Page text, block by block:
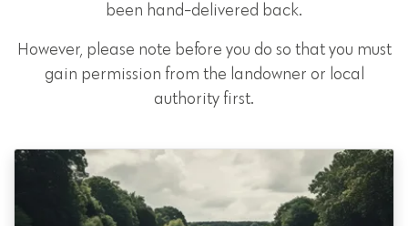
been hand-delivered back.
However, please note before you do so that you must
gain permission from the landowner or local
authority first.